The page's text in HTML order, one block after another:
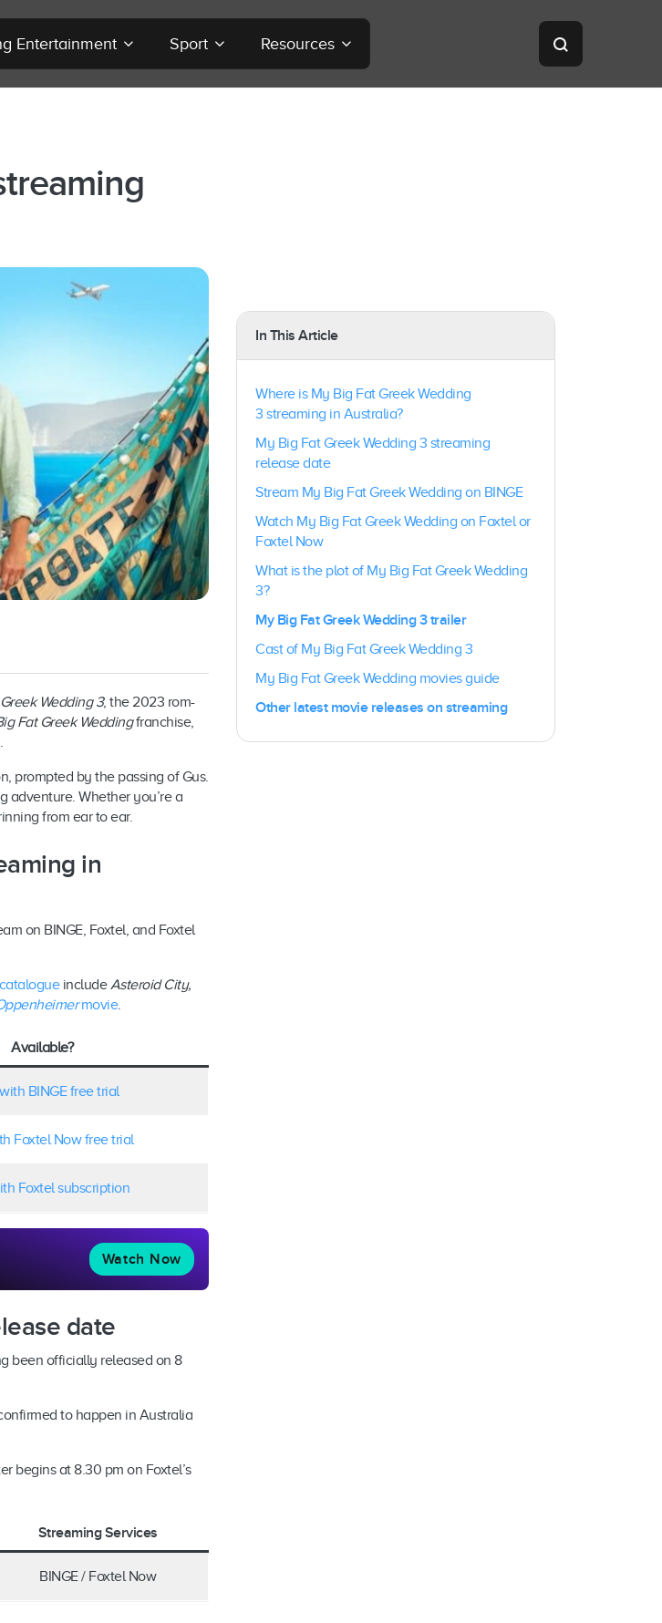
Entertainment Sport Resources
Wedding 3, the 2023 rom-
Fat Greek Weddingfranchise,
prompted by the passing of Gus.
adventure. Whether you’re a
from ear to ear.
in
on BINGE, Foxtel, and Foxtel
includeAsteroid City,
movie.
Available?
with BINGE free trial
Foxtel Now free trial
Foxtel subscription
Watch Now
date
been officially released on 8
to happen in Australia
begins at 8.30 pm on Foxtel’s
Streaming Services
BINGE / Foxtel Now
In This Article
Where is My Big Fat Greek Wedding
3 streaming in Australia?
My Big Fat Greek Wedding 3 streaming
release date
Stream My Big Fat Greek Wedding on BINGE
Watch My Big Fat Greek Wedding on Foxtel or
Foxtel Now
What is the plot of My Big Fat Greek Wedding
3?
My Big Fat Greek Wedding 3 trailer
Cast of My Big Fat Greek Wedding 3
My Big Fat Greek Wedding movies guide
Other latest movie releases on streaming